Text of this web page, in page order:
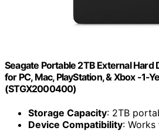
Seagate Portable 2TB External Hard
for PC, Mac, PlayStation, & Xbox -1-
(STGX2000400)
Storage Capacity: 2TB
Device Compatibility: